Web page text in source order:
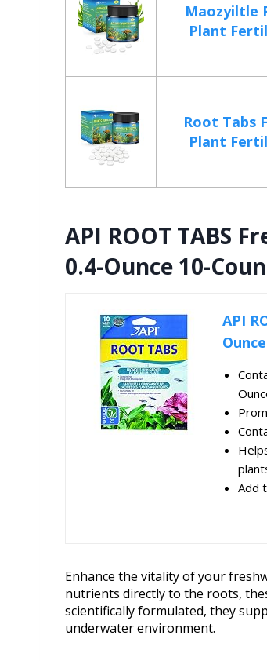
Maozyiltle
Plant
Root Tabs
Plant
API ROOT TABS
0.4-Ounce 10-
API
Add
Enhance the vitality of your
nutrients directly to the roots,
scientifically formulated, they
underwater environment.